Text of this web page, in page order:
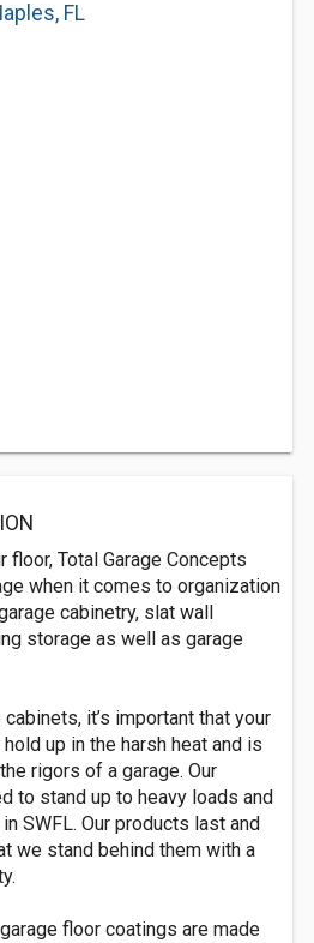
FL
floor, Total Garage Concepts
when it comes to organization
cabinetry, slat wall
storage as well as garage
it’s important that your
up in the harsh heat and is
rigors of a garage. Our
to stand up to heavy loads and
SWFL. Our products last and
we stand behind them with a
floor coatings are made